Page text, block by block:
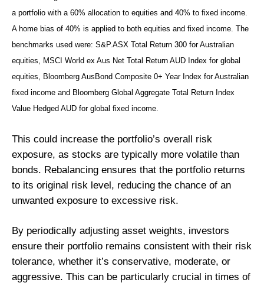
a portfolio with a 60% allocation to equities and 40% to fixed income.
A home bias of 40% is applied to both equities and fixed income. The
benchmarks used were: S&P.ASX Total Return 300 for Australian
equities, MSCI World ex Aus Net Total Return AUD Index for global
equities, Bloomberg AusBond Composite 0+ Year Index for Australian
fixed income and Bloomberg Global Aggregate Total Return Index
Value Hedged AUD for global fixed income.
This could increase the portfolio’s overall risk
exposure, as stocks are typically more volatile than
bonds. Rebalancing ensures that the portfolio returns
to its original risk level, reducing the chance of an
unwanted exposure to excessive risk.
By periodically adjusting asset weights, investors
ensure their portfolio remains consistent with their risk
tolerance, whether it’s conservative, moderate, or
aggressive. This can be particularly crucial in times of